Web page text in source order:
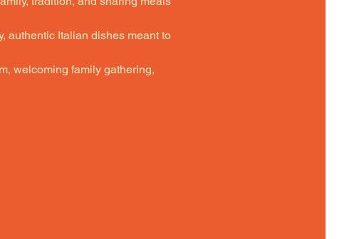
authentic Italian dishes meant to
welcoming family gathering,